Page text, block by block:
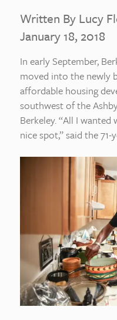
Written By Lucy
January 18, 2018
In early September,
moved into the newly
affordable housing
southwest of the
Berkeley. “All I
nice spot,” said the